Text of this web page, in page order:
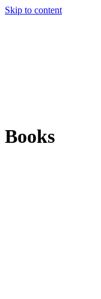
Skip to content
Books